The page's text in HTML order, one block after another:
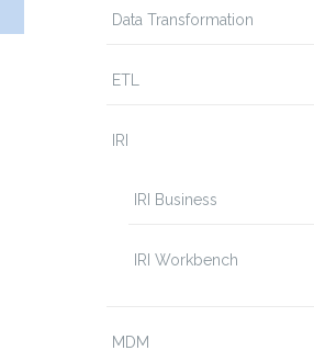
Data Transformation
ETL
IRI
IRI Business
IRI Workbench
MDM